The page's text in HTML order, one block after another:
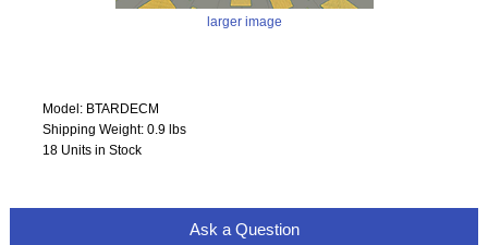
larger image
Model: BTARDECM
Shipping Weight: 0.9 lbs
18 Units in Stock
Ask a Question